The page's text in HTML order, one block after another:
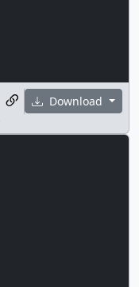
Download